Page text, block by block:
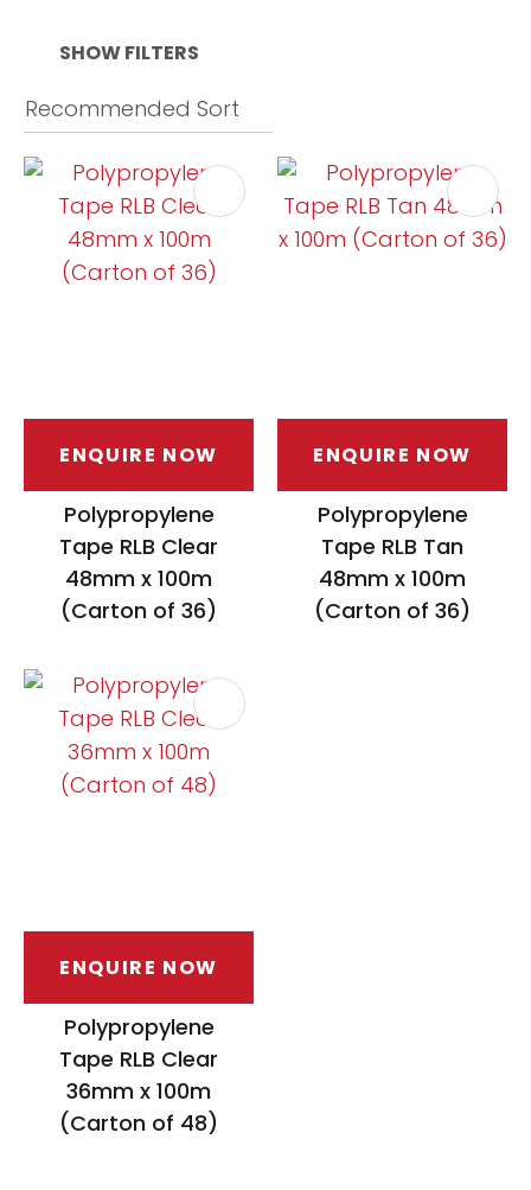
SHOW FILTERS
ENQUIRE NOW
Polypropylene
Tape RLB Clear
48mm x 100m
(Carton of 36)
ENQUIRE NOW
Polypropylene
Tape RLB Tan
48mm x 100m
(Carton of 36)
ENQUIRE NOW
Polypropylene
Tape RLB Clear
36mm x 100m
(Carton of 48)